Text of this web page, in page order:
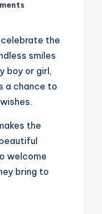
the
smiles
boy or girl,
a chance to
the
welcome
bring to